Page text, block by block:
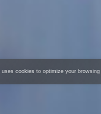
cookies to optimize your